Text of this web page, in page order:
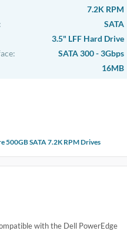
7.2K RPM
SATA
3.5" LFF Hard Drive
SATA 300 - 3Gbps
16MB
500GB SATA 7.2K RPM Drives
with the Dell PowerEdge